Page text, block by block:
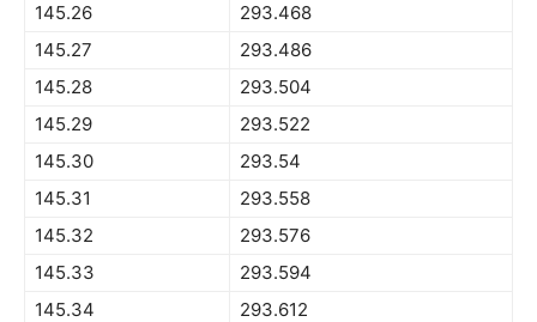
145.26
293.468
145.27
293.486
145.28
293.504
145.29
293.522
145.30
293.54
145.31
293.558
145.32
293.576
145.33
293.594
145.34
293.612